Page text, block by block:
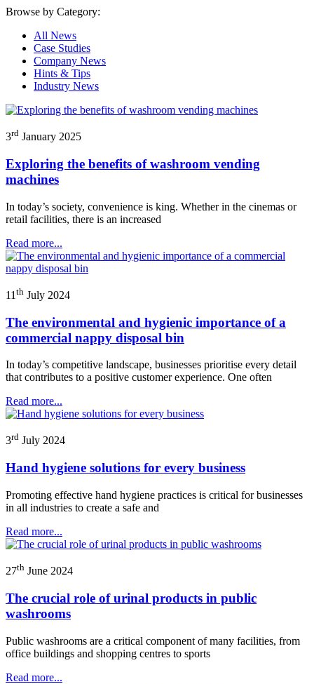
Browse by Category:
All News
Case Studies
Company News
Hints & Tips
Industry News
3rd January 2025
Exploring the benefits of washroom vending
machines
In today’s society, convenience is king. Whether in the cinemas or
retail facilities, there is an increased
Read more...
11 th July 2024
The environmental and hygienic importance of a
commercial nappy disposal bin
In today’s competitive landscape, businesses prioritise every detail
that contributes to a positive customer experience. One often
Read more...
3rd July 2024
Hand hygiene solutions for every business
Promoting effective hand hygiene practices is critical for businesses
in all industries to create a safe and
Read more...
27th June 2024
The crucial role of urinal products in public
washrooms
Public washrooms are a critical component of many facilities, from
office buildings and shopping centres to sports
Read more...